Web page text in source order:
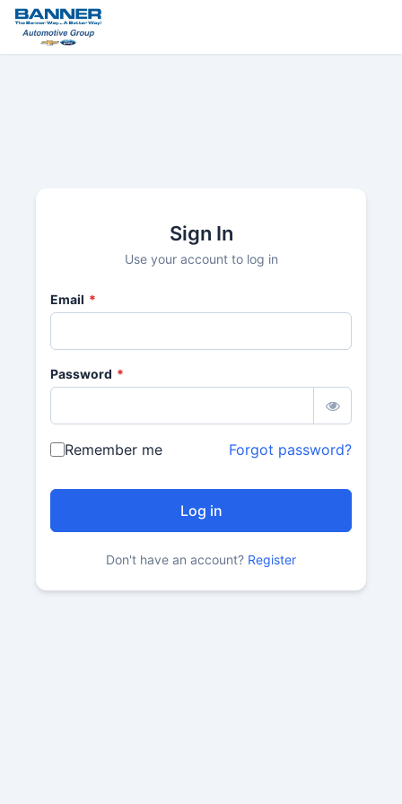
Sign In
Use your account to log in
Email *
Password *
Remember me Forgot password?
Don't have an account? Register